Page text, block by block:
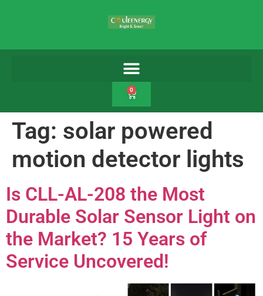
0
Tag: solar powered
motion detector lights
Is CLL-AL-208 the Most
Durable Solar Sensor Light on
the Market? 15 Years of
Service Uncovered!